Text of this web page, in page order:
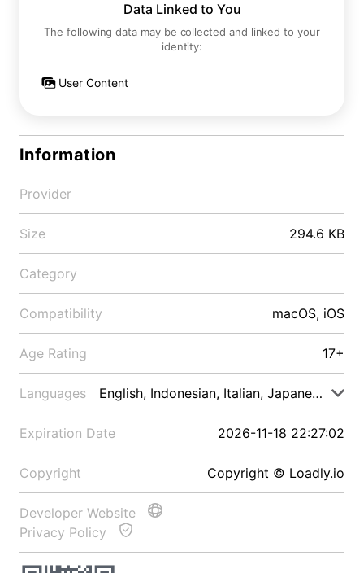
Data Linked to You
The following data may be collected and linked to your
identity:
User Content
Information
Provider
Size 294.6 KB
Category
Compatibility macOS, iOS
Age Rating 17+
Languages English, Indonesian, Italian, Japanese, Malay
Expiration Date 2026-11-18 22:27:02
Copyright Copyright © Loadly.io
Developer Website
Privacy Policy